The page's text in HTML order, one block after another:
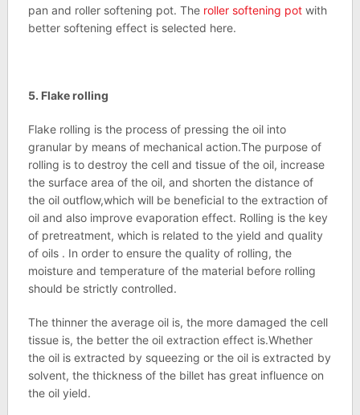
pan and roller softening pot. The roller softening potwith
better softening effect is selected here.
5. Flake rolling
Flake rolling is the process of pressing the oil into
granular by means of mechanical action.The purpose of
rolling is to destroy the cell and tissue of the oil, increase
the surface area of the oil, and shorten the distance of
the oil outflow,which will be beneficial to the extraction of
oil and also improve evaporation effect. Rolling is the key
of pretreatment, which is related to the yield and quality
of oils . In order to ensure the quality of rolling, the
moisture and temperature of the material before rolling
should be strictly controlled.
The thinner the average oil is, the more damaged the cell
tissue is, the better the oil extraction effect is.Whether
the oil is extracted by squeezing or the oil is extracted by
solvent, the thickness of the billet has great influence on
the oil yield.